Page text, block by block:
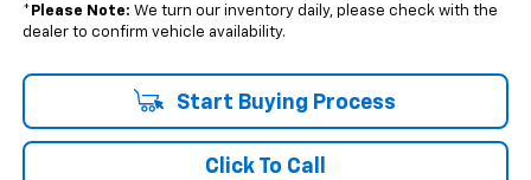
* Please Note: We turn our inventory daily, please check with the
dealer to confirm vehicle availability.
Start Buying Process
Click To Call